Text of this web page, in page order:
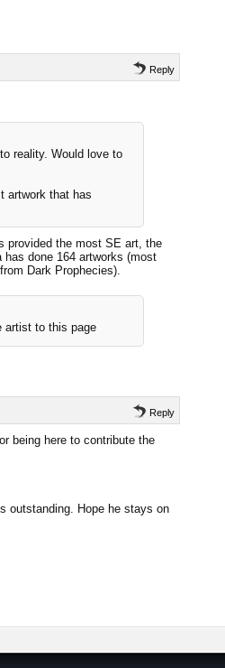
Reply
reality. Would love to
artwork that has
provided the most SE art, the
done 164 artworks (most
Dark Prophecies).
artist to this page
Reply
being here to contribute the
outstanding. Hope he stays on